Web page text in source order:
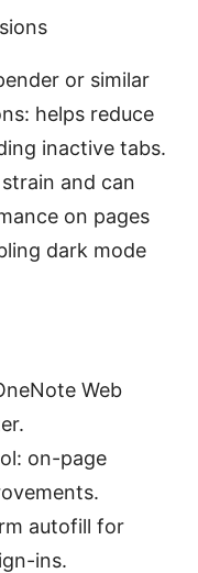
or similar
helps reduce
inactive tabs.
and can
on pages
dark mode
Web
on-page
autofill for
ins.